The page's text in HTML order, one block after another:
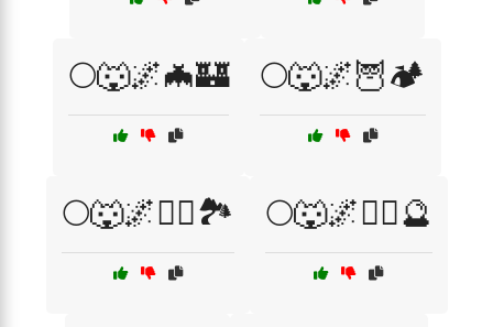
🌕🐺🌌🦇🏰 🌕🐺🌌🦉🏕️
🌕🐺🌌🧙‍♂️🏞️ 🌕🐺🌌🧙‍♂️🔮